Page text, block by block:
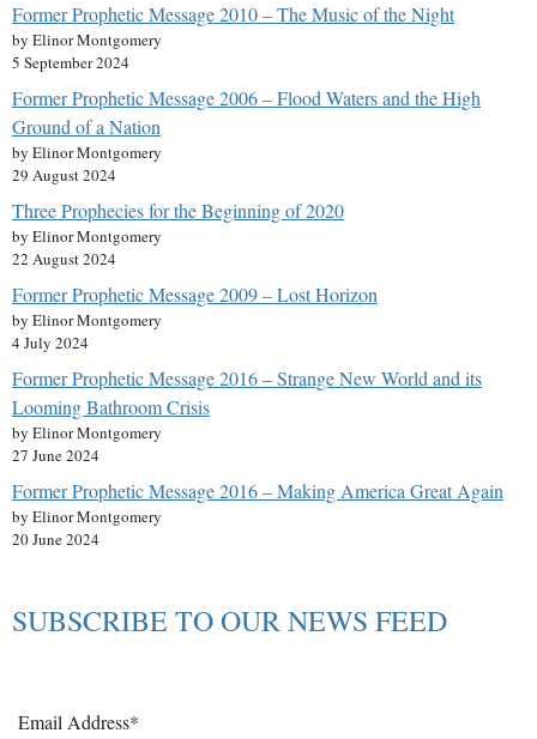
Former Prophetic Message 2010 – The Music of the Night
by Elinor Montgomery
5 September 2024
Former Prophetic Message 2006 – Flood Waters and the High
Ground of a Nation
by Elinor Montgomery
29 August 2024
Three Prophecies for the Beginning of 2020
by Elinor Montgomery
22 August 2024
Former Prophetic Message 2009 – Lost Horizon
by Elinor Montgomery
4 July 2024
Former Prophetic Message 2016 – Strange New World and its
Looming Bathroom Crisis
by Elinor Montgomery
27 June 2024
Former Prophetic Message 2016 – Making America Great Again
by Elinor Montgomery
20 June 2024
SUBSCRIBE TO OUR NEWS FEED
Email Address*